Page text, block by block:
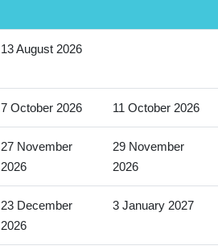
13 August 2026
7 October 2026 11 October 2026
27 November
2026
29 November
2026
23 December
2026
3 January 2027